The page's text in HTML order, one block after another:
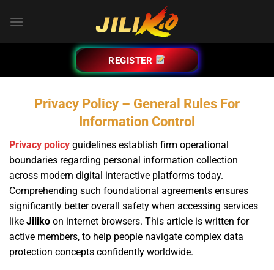
qua
REGISTER
Privacy Policy – General Rules For
Information Control
Privacy policy guidelines establish firm operational
boundaries regarding personal information collection
across modern digital interactive platforms today.
Comprehending such foundational agreements ensures
significantly better overall safety when accessing services
like Jiliko on internet browsers. This article is written for
active members, to help people navigate complex data
protection concepts confidently worldwide.